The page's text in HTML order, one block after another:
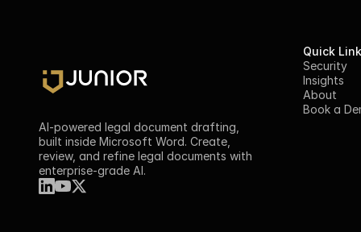
AI-powered legal document drafting,
built inside Microsoft Word. Create,
review, and refine legal documents with
enterprise-grade AI.
Quick
Security
Insights
About
Book a